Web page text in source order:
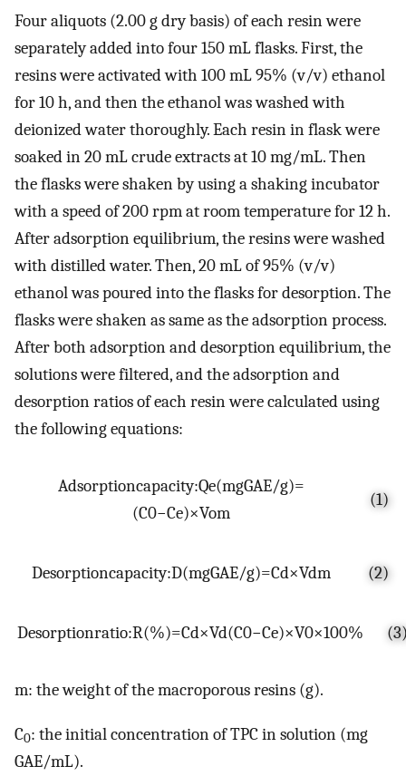
Four aliquots (2.00 g dry basis) of each resin were
separately added into four 150 mL flasks. First, the
resins were activated with 100 mL 95% (v/v) ethanol
for 10 h, and then the ethanol was washed with
deionized water thoroughly. Each resin in flask were
soaked in 20 mL crude extracts at 10 mg/mL. Then
the flasks were shaken by using a shaking incubator
with a speed of 200 rpm at room temperature for 12 h.
After adsorption equilibrium, the resins were washed
with distilled water. Then, 20 mL of 95% (v/v)
ethanol was poured into the flasks for desorption. The
flasks were shaken as same as the adsorption process.
After both adsorption and desorption equilibrium, the
solutions were filtered, and the adsorption and
desorption ratios of each resin were calculated using
the following equations:
Adsorptioncapacity:Qe(mgGAE/g)=
(C0−Ce)×Vom
(1)
Desorptioncapacity:D(mgGAE/g)=Cd×Vdm (2)
Desorptionratio:R(%)=Cd×Vd(C0−Ce)×V0×100%
m: the weight of the macroporous resins (g).
C0: the initial concentration of TPC in solution (mg
GAE/mL).